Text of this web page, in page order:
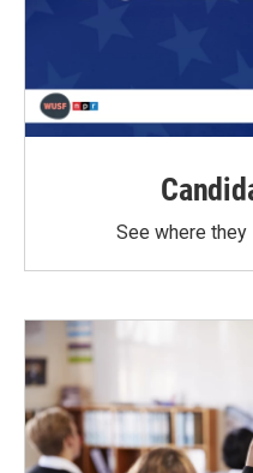
See where